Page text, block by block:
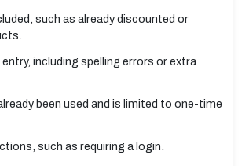
such as already discounted or
including spelling errors or extra
been used and is limited to one-time
such as requiring a login.